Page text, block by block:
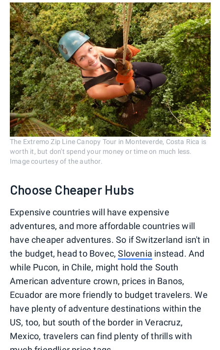
The Extremo Zip Line Canopy Tour in Monteverde, Costa Rica is
worth it, but don't spend your money or time on much less.
Image courtesy of the author.
Choose Cheaper Hubs
Expensive countries will have expensive
adventures, and more affordable countries will
have cheaper adventures. So if Switzerland isn't in
the budget, head to Bovec,Slovenia instead. And
while Pucon, in Chile, might hold the South
American adventure crown, prices in Banos,
Ecuador are more friendly to budget travelers. We
have plenty of adventure destinations within the
US, too, but south of the border in Veracruz,
Mexico, travelers can find plenty of thrills with